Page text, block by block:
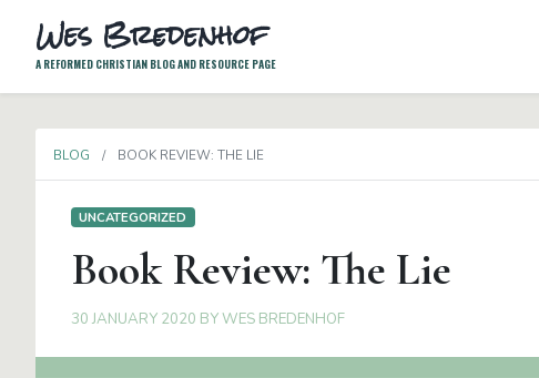
Wes Bredenhof
A REFORMED CHRISTIAN BLOG AND RESOURCE PAGE
BLOG BOOK REVIEW: THE LIE
UNCATEGORIZED
Book Review: The Lie
30 JANUARY 2020 BYWES BREDENHOF